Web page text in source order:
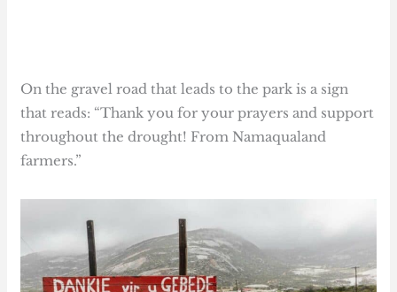
On the gravel road that leads to the park is a sign
that reads: “Thank you for your prayers and support
throughout the drought! From Namaqualand
farmers.”